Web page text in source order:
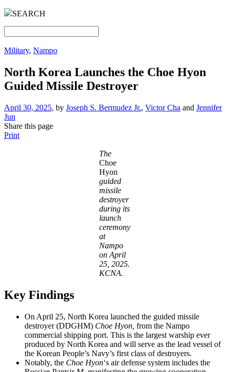
SEARCH
Military, Nampo
North Korea Launches the Choe Hyon
Guided Missile Destroyer
April 30, 2025, by Joseph S. Bermudez Jr., Victor Cha and Jennifer
Jun
Share this page
Print
The
Choe
Hyon
guided
missile
destroyer
during its
launch
ceremony
at
Nampo
on April
25, 2025.
KCNA.
Key Findings
On April 25, North Korea launched the guided missile
destroyer (DDGHM) Choe Hyon, from the Nampo
commercial shipping port. This is the largest warship ever
produced by North Korea and will serve as the lead vessel of
the Korean People’s Navy’s first class of destroyers.
Notably, the Choe Hyon‘s air defense system includes the